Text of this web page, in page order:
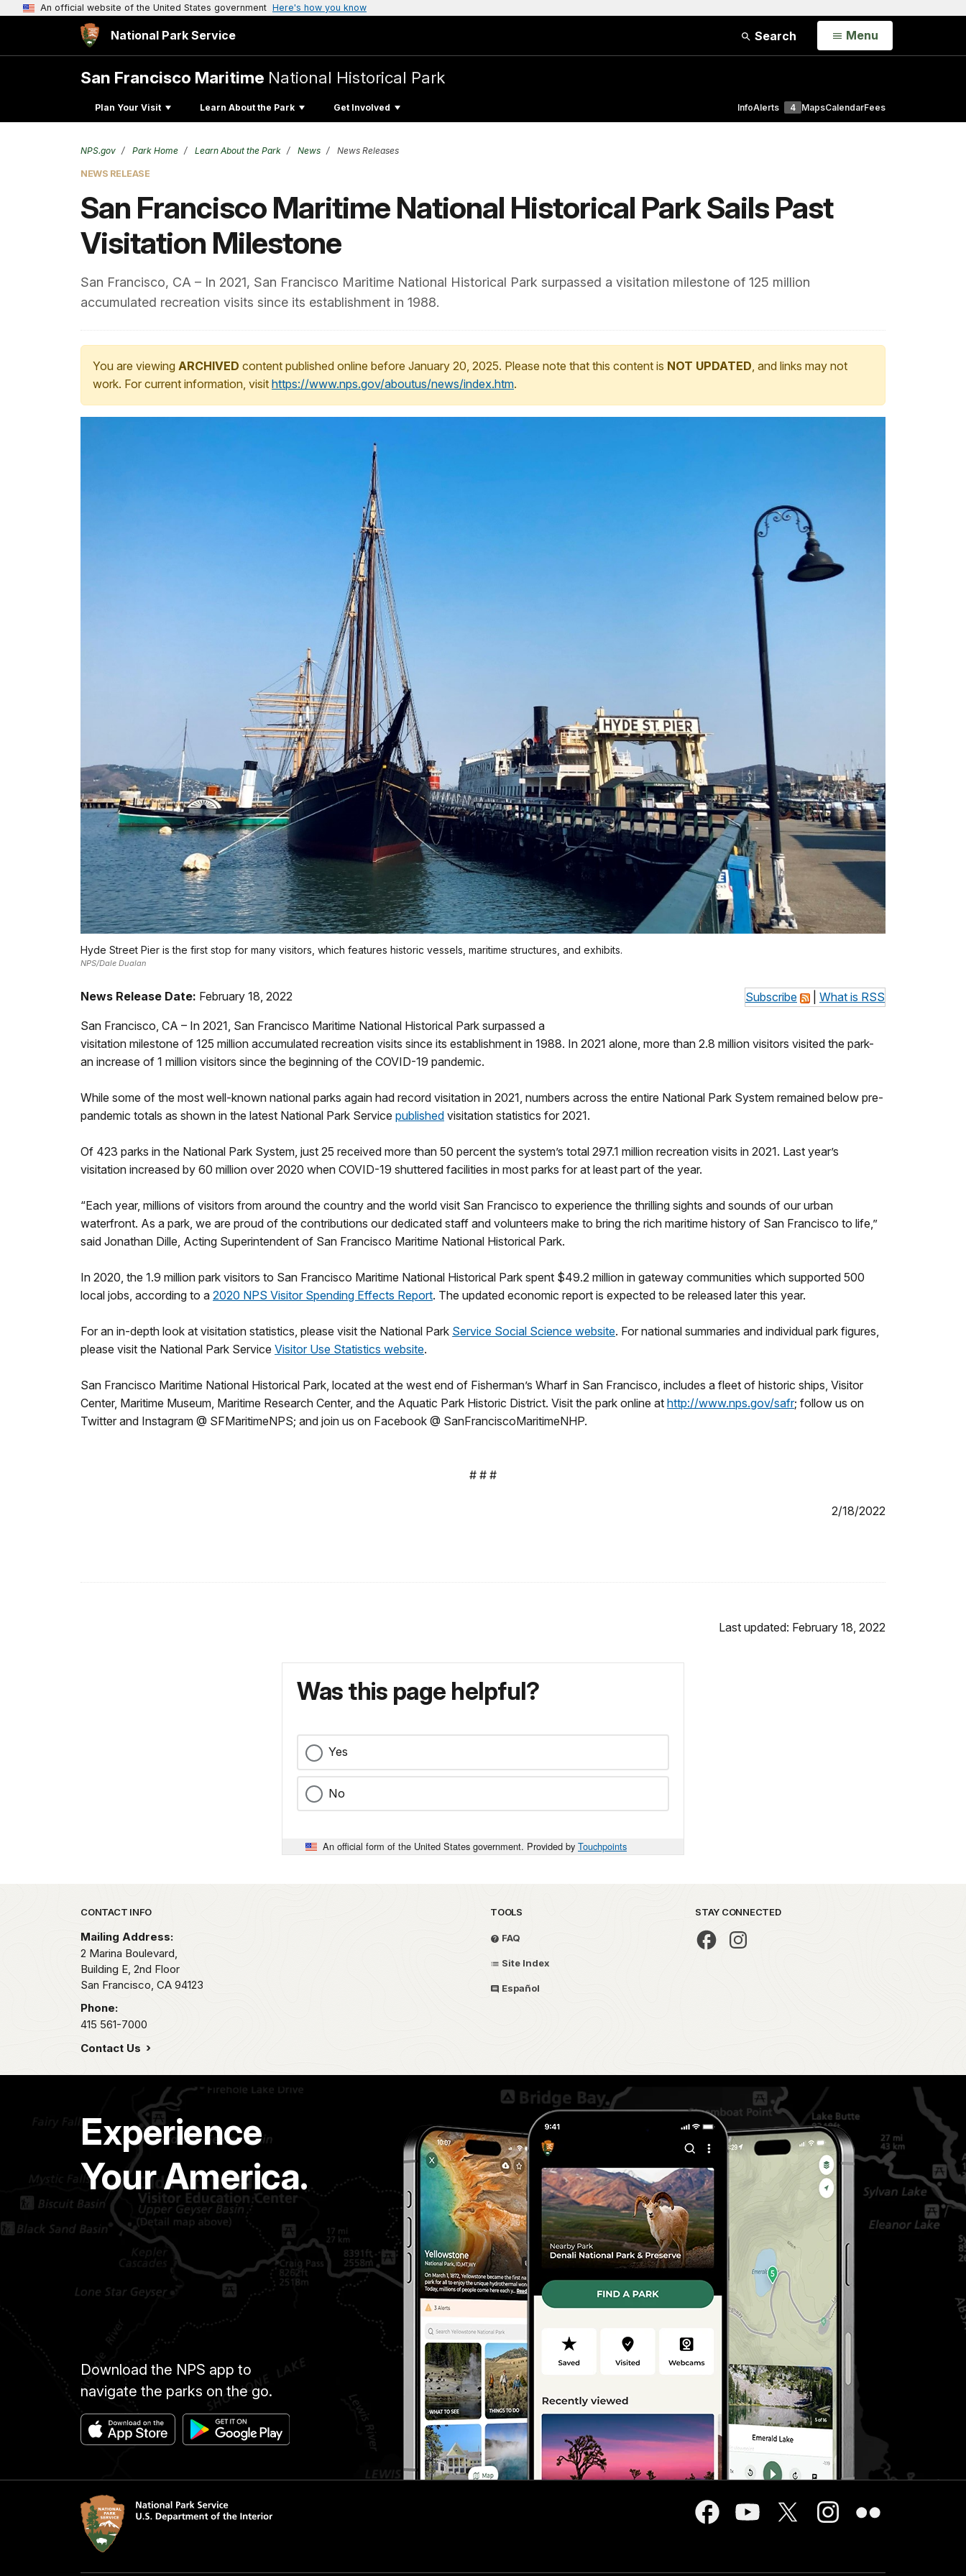
An official website of the United States government Here's how you know
National Park Service Search Open
Menu
San Francisco Maritime National Historical Park
Plan Your Visit Learn About the Park Get Involved InfoAlerts 4 MapsCalendarFees
NPS.gov Park Home Learn About the Park News News Releases
NEWS RELEASE
San Francisco Maritime National Historical Park Sails Past
Visitation Milestone
San Francisco, CA – In 2021, San Francisco Maritime National Historical Park surpassed a visitation milestone of 125 million
accumulated recreation visits since its establishment in 1988.
You are viewing ARCHIVED content published online before January 20, 2025. Please note that this content is NOT UPDATED, and links may not
work. For current information, visit https://www.nps.gov/aboutus/news/index.htm.
Hyde Street Pier is the first stop for many visitors, which features historic vessels, maritime structures, and exhibits.
NPS/Dale Dualan
Subscribe What is RSS
News Release Date: February 18, 2022
San Francisco, CA – In 2021, San Francisco Maritime National Historical Park surpassed a
visitation milestone of 125 million accumulated recreation visits since its establishment in 1988. In 2021 alone, more than 2.8 million visitors visited the park-
an increase of 1 million visitors since the beginning of the COVID-19 pandemic.
While some of the most well-known national parks again had record visitation in 2021, numbers across the entire National Park System remained below pre-
pandemic totals as shown in the latest National Park Service published visitation statistics for 2021.
Of 423 parks in the National Park System, just 25 received more than 50 percent the system’s total 297.1 million recreation visits in 2021. Last year’s
visitation increased by 60 million over 2020 when COVID-19 shuttered facilities in most parks for at least part of the year.
“Each year, millions of visitors from around the country and the world visit San Francisco to experience the thrilling sights and sounds of our urban
waterfront. As a park, we are proud of the contributions our dedicated staff and volunteers make to bring the rich maritime history of San Francisco to life,”
said Jonathan Dille, Acting Superintendent of San Francisco Maritime National Historical Park.
In 2020, the 1.9 million park visitors to San Francisco Maritime National Historical Park spent $49.2 million in gateway communities which supported 500
local jobs, according to a 2020 NPS Visitor Spending Effects Report. The updated economic report is expected to be released later this year.
For an in-depth look at visitation statistics, please visit the National Park Service Social Science website. For national summaries and individual park figures,
please visit the National Park Service Visitor Use Statistics website.
San Francisco Maritime National Historical Park, located at the west end of Fisherman’s Wharf in San Francisco, includes a fleet of historic ships, Visitor
Center, Maritime Museum, Maritime Research Center, and the Aquatic Park Historic District. Visit the park online at http://www.nps.gov/safr; follow us on
Twitter and Instagram @ SFMaritimeNPS; and join us on Facebook @ SanFranciscoMaritimeNHP.
# # #
2/18/2022
Last updated: February 18, 2022
Was this page helpful?
Yes
No
An official form of the United States government. Provided by Touchpoints
Park footer
CONTACT INFO
Mailing Address:
2 Marina Boulevard,
Building E, 2nd Floor
San Francisco, CA 94123
Phone:
415 561-7000
Contact Us
TOOLS
FAQ
Site Index
Español
STAY CONNECTED
Experience
Your America.
Download the NPS app to
navigate the parks on the go.